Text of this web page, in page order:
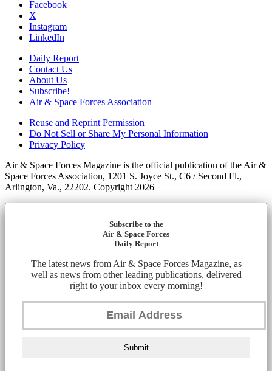
Facebook
X
Instagram
LinkedIn
Daily Report
Contact Us
About Us
Subscribe!
Air & Space Forces Association
Reuse and Reprint Permission
Do Not Sell or Share My Personal Information
Privacy Policy
Air & Space Forces Magazine is the official publication of the Air &
Space Forces Association, 1201 S. Joyce St., C6 / Second Fl.,
Arlington, Va., 22202. Copyright 2026
Subscribe to the
Air & Space Forces
Daily Report
The latest news from Air & Space Forces Magazine, as
well as news from other leading publications, delivered
right to your inbox every morning!
Submit